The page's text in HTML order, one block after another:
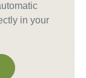
in your